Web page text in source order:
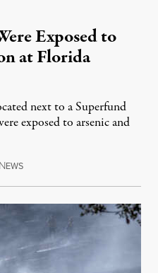
Exposed to
at Florida
next to a Superfund
exposed to arsenic and
NEWSAugust 4, 2026